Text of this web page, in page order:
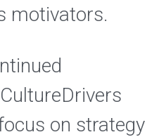
motivators.
on strategy